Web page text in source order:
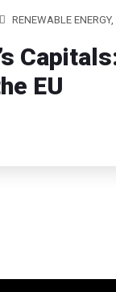
RENEWABLE
EU